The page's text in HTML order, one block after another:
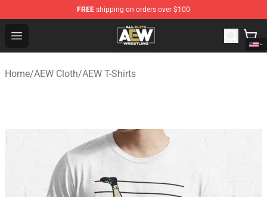
FREE shipping on orders over $100
Open menu
Aew Shop ⚡️ Official Aew Merchandise Store
Home/AEW Cloth/AEW T-Shirts